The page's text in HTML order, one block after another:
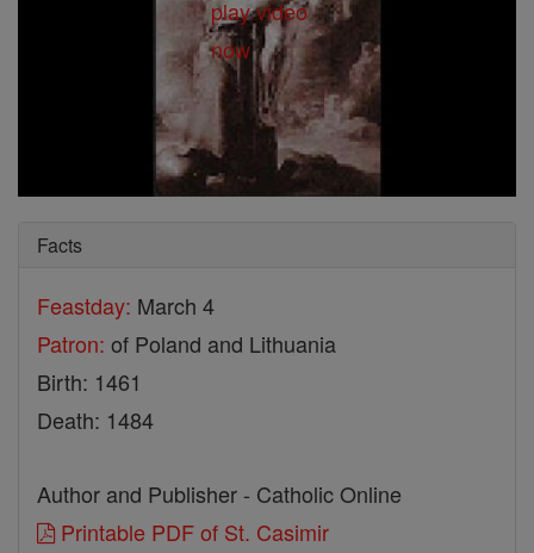
Facts
Feastday: March 4
Patron: of Poland and Lithuania
Birth: 1461
Death: 1484
Author and Publisher - Catholic Online
Printable PDF of St. Casimir